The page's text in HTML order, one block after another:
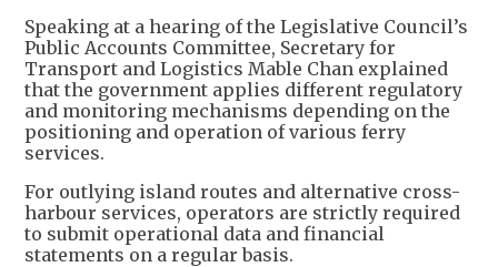
Speaking at a hearing of the Legislative Council’s
Public Accounts Committee, Secretary for
Transport and Logistics Mable Chan explained
that the government applies different regulatory
and monitoring mechanisms depending on the
positioning and operation of various ferry
services.
For outlying island routes and alternative cross-
harbour services, operators are strictly required
to submit operational data and financial
statements on a regular basis.